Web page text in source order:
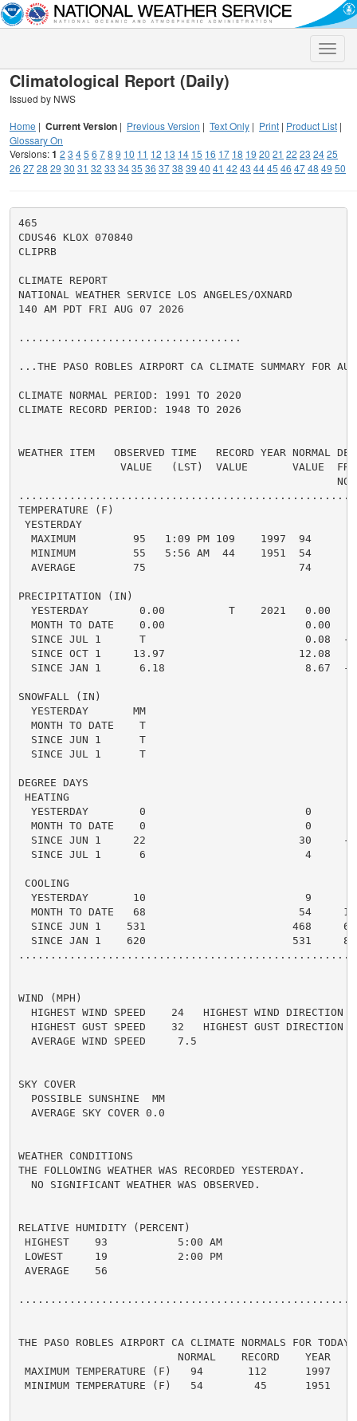
Toggle
Climatological Report (Daily)
Issued by NWS
Home | Current Version | Previous Version | Text Only | Print | Product List |
Glossary On
Versions:1 2 3 45 6 78 9 10 11 12 13 14 15 16 17 18 19 20 21 22 23 2425
26 2728 29 30 31 32 33 3435 36 3738 39 40 41 42 43 4445 46 4748 49 50
465
CDUS46 KLOX 070840
CLIPRB
CLIMATE REPORT
NATIONAL WEATHER SERVICE LOS ANGELES/OXNARD
140 AM PDT FRI AUG 07 2026
...................................
...THE PASO ROBLES AIRPORT CA CLIMATE SUMMARY FOR
CLIMATE NORMAL PERIOD: 1991 TO 2020
CLIMATE RECORD PERIOD: 1948 TO 2026
WEATHER ITEM   OBSERVED TIME   RECORD YEAR NORMAL
VALUE   (LST)  VALUE       VALUE
TEMPERATURE (F)
YESTERDAY
MAXIMUM         95   1:09 PM 109    1997  94
MINIMUM         55   5:56 AM  44    1951  54
AVERAGE         75                        74
PRECIPITATION (IN)
YESTERDAY        0.00          T    2021   0.00
MONTH TO DATE    0.00                      0.00
SINCE JUL 1      T                         0.08  -
SINCE OCT 1     13.97                     12.08
SINCE JAN 1      6.18                      8.67  -
SNOWFALL (IN)
  YESTERDAY       MM
  MONTH TO DATE    T
  SINCE JUN 1      T
  SINCE JUL 1      T
DEGREE DAYS
HEATING
YESTERDAY        0                         0
MONTH TO DATE    0                         0
SINCE JUN 1     22                        30     -
SINCE JUL 1      6                         4
COOLING
YESTERDAY       10                         9
MONTH TO DATE   68                        54
SINCE JUN 1    531                       468
SINCE JAN 1    620                       531
WIND (MPH)
HIGHEST WIND SPEED    24   HIGHEST WIND DIRECTION
HIGHEST GUST SPEED    32   HIGHEST GUST DIRECTION
  AVERAGE WIND SPEED     7.5
SKY COVER
  POSSIBLE SUNSHINE  MM
  AVERAGE SKY COVER 0.0
WEATHER CONDITIONS
THE FOLLOWING WEATHER WAS RECORDED YESTERDAY.
  NO SIGNIFICANT WEATHER WAS OBSERVED.
RELATIVE HUMIDITY (PERCENT)
HIGHEST    93           5:00 AM
LOWEST     19           2:00 PM
AVERAGE    56
THE PASO ROBLES AIRPORT CA CLIMATE NORMALS FOR TODAY
                         NORMAL    RECORD    YEAR
MAXIMUM TEMPERATURE (F)   94       112      1997
MINIMUM TEMPERATURE (F)   54        45      1951